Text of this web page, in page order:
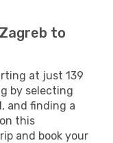
to
at just 139
by selecting
and finding a
this
and book your